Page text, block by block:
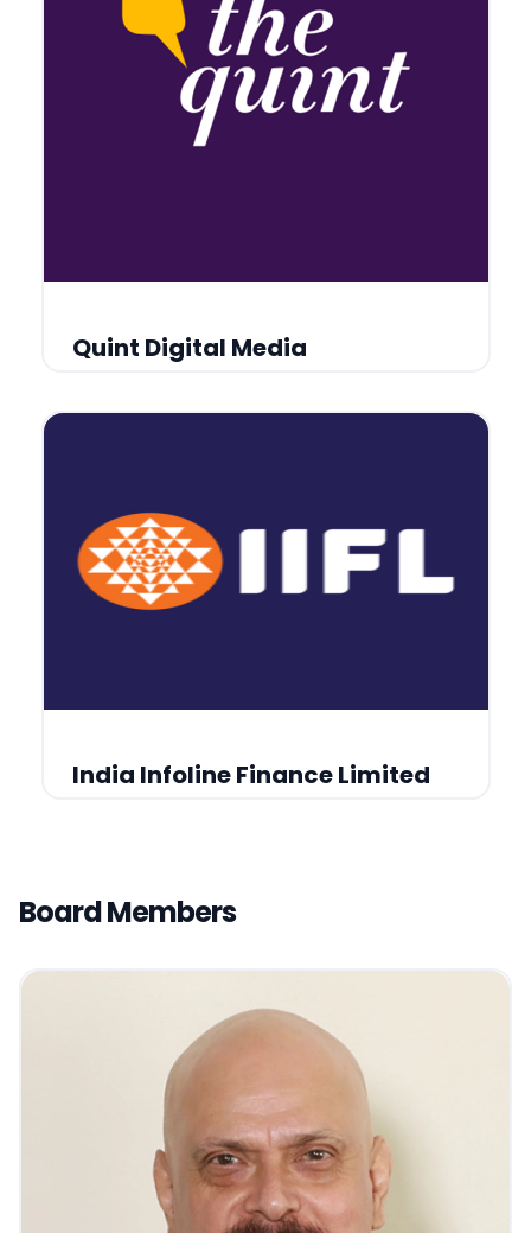
Quint Digital Media
India Infoline Finance Limited
Board Members